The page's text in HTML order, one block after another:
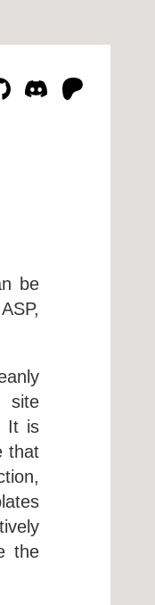
be
site
It is
that
the